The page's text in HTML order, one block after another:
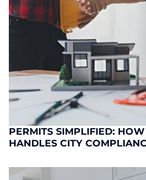
PERMITS SIMPLIFIED:
HANDLES CITY